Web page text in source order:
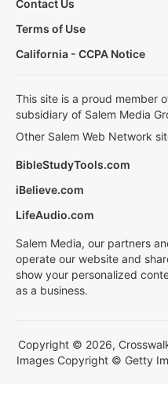
Contact Us
Terms of Use
California - CCPA Notice
This site is a proud member
subsidiary of Salem Media
Other Salem Web Network
BibleStudyTools.com
iBelieve.com
LifeAudio.com
Salem Media, our partners
operate our website and
show your personalized
as a business.
Copyright © 2026,
Images Copyright © Getty